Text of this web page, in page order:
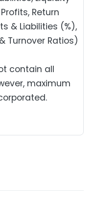
Return
& Liabilities (%),
Turnover Ratios)
contain all
maximum